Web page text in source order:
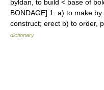
byldan, to build < base of
BONDAGE] 1. a) to make
construct; erect b) to order,
dictionary